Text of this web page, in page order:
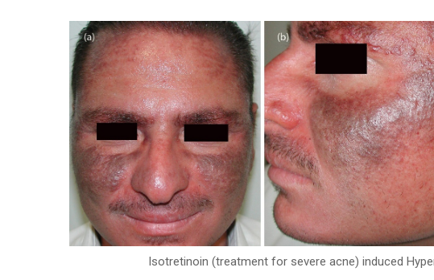
Isotretinoin (treatment for severe acne) induced